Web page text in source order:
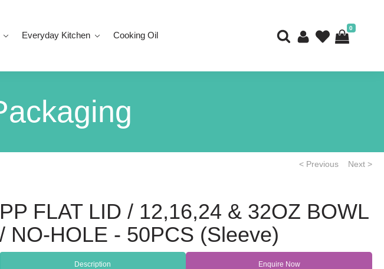
Everyday Kitchen Cooking Oil
0
< Previous Next >
PP FLAT LID / 12,16,24 & 32OZ BOWL
/ NO-HOLE - 50PCS (Sleeve)
Description Enquire Now